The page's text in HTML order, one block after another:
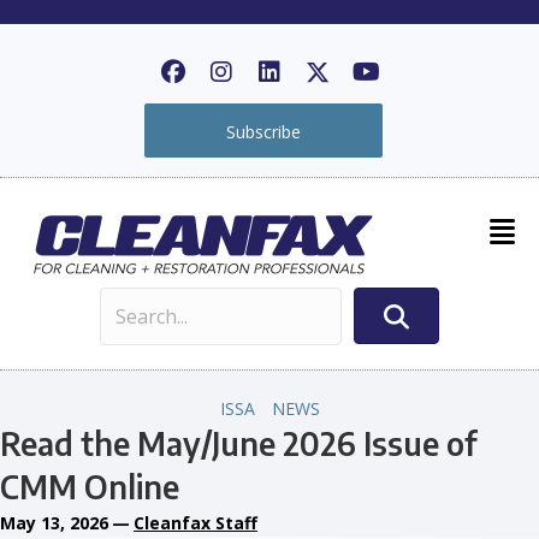
Subscribe
ISSA NEWS
Read the May/June 2026 Issue of
CMM Online
May 13, 2026 — Cleanfax Staff